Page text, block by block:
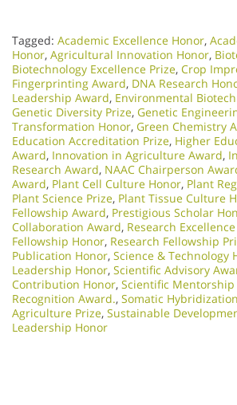
Tagged: Academic Excellence Honor,
Honor, Agricultural Innovation Honor,
Biotechnology Excellence Prize, Crop
Fingerprinting Award, DNA Research
Leadership Award, Environmental
Genetic Diversity Prize, Genetic
Transformation Honor, Green Chemistry
Education Accreditation Prize, Higher
Award, Innovation in Agriculture Award,
Research Award, NAAC Chairperson
Award, Plant Cell Culture Honor, Plant
Plant Science Prize, Plant Tissue Culture
Fellowship Award, Prestigious Scholar
Collaboration Award, Research
Fellowship Honor, Research Fellowship
Publication Honor, Science & Technology
Leadership Honor, Scientific Advisory
Contribution Honor, Scientific
Recognition Award., Somatic
Agriculture Prize, Sustainable
Leadership Honor